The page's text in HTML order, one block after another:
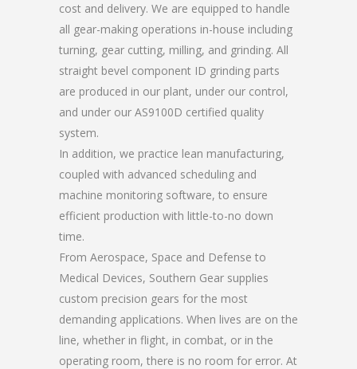
cost and delivery. We are equipped to handle
all gear-making operations in-house including
turning, gear cutting, milling, and grinding. All
straight bevel component ID grinding parts
are produced in our plant, under our control,
and under our AS9100D certified quality
system.
In addition, we practice lean manufacturing,
coupled with advanced scheduling and
machine monitoring software, to ensure
efficient production with little-to-no down
time.
From Aerospace, Space and Defense to
Medical Devices, Southern Gear supplies
custom precision gears for the most
demanding applications. When lives are on the
line, whether in flight, in combat, or in the
operating room, there is no room for error. At